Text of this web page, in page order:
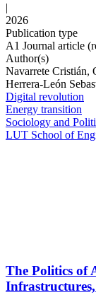
|
2026
Publication type
A1 Journal article
Author(s)
Navarrete Cristián,
Herrera-León
Digital revolution
Energy transition
Sociology and
LUT School of
The Politics of